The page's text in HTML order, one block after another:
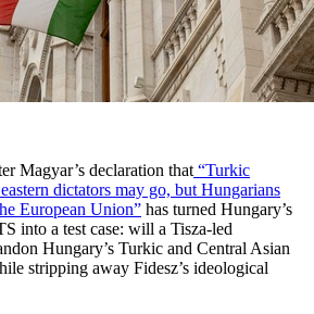
Magyar’s declaration that “Turkic
dictators may go, but Hungarians
European Union” has turned Hungary’s
into a test case: will a Tisza-led
Hungary’s Turkic and Central Asian
stripping away Fidesz’s ideological